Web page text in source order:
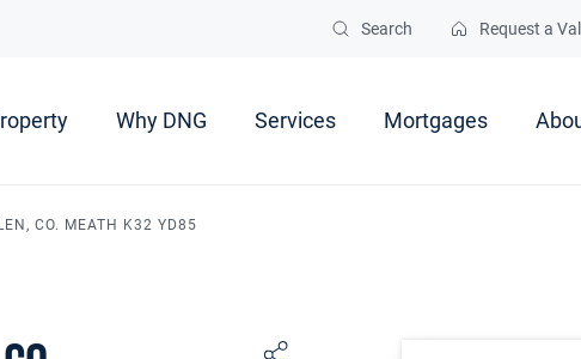
Search Request a
Why DNG Services Mortgages
CO. MEATH K32 YD85